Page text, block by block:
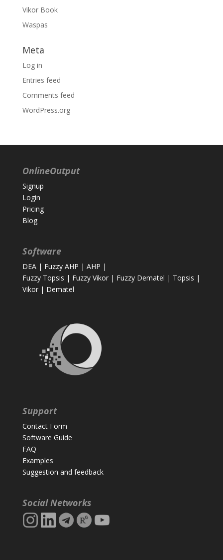
Vikor Book
Waspas
Meta
Log in
Entries feed
Comments feed
WordPress.org
OnlineOutput
Signup
Login
Pricing
Blog
Software
DEA| Fuzzy AHP | AHP |
Fuzzy Topsis | Fuzzy Vikor| Fuzzy Dematel | Topsis |
Vikor| Dematel
Support
Contact Form
Software Guide
FAQ
Examples
Suggestion and feedback
Social Networks